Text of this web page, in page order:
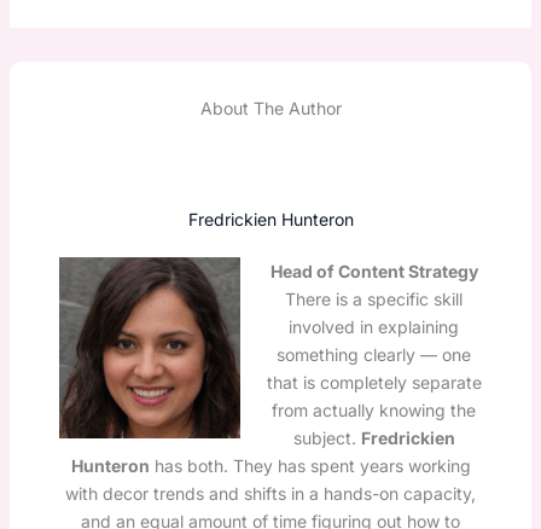
About The Author
Fredrickien Hunteron
Head of Content Strategy
There is a specific skill
involved in explaining
something clearly — one
that is completely separate
from actually knowing the
subject. Fredrickien
Hunteron has both. They has spent years working
with decor trends and shifts in a hands-on capacity,
and an equal amount of time figuring out how to